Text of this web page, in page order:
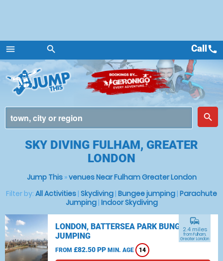
menu
Menu
search
place
search
Callcall
SKY DIVING FULHAM, GREATER
LONDON
Jump This»venues Near Fulham Greater London
Filter by: All Activities | Skydiving | Bungee jumping | Parachute
Jumping| Indoor Skydiving
LONDON, BATTERSEA PARK BUNGEE
JUMPING
FROM £82.50 PP MIN. AGE 14
commute
2.4 miles
from Fulham,
Greater London